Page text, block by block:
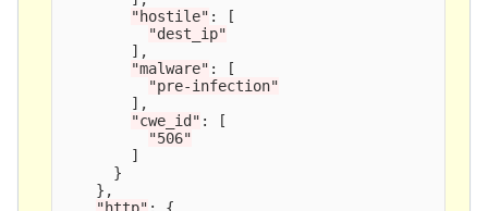
"hostile" :
[
"dest_ip"
],
"malware" :
[
"pre-infection"
],
"cwe_id " :
[
"506"
]
}
},
"http" :
{